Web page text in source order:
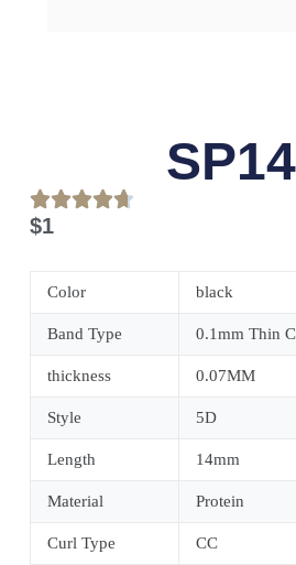
$1
Color black
Band Type 0.1mm Thin
thickness 0.07MM
Style 5D
Length 14mm
Material Protein
Curl Type CC